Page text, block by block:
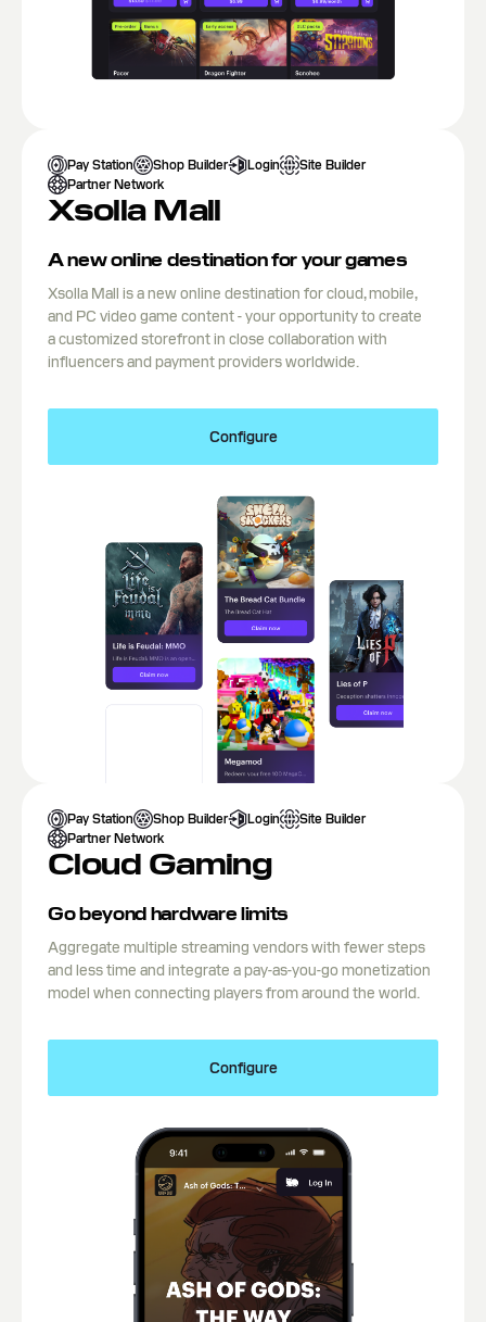
Pay Station Shop Builder Login
Site Builder
Partner Network
Xsolla Mall
A new online destination for your games
Xsolla Mall is a new online destination for cloud, mobile,
and PC video game content - your opportunity to create
a customized storefront in close collaboration with
influencers and payment providers worldwide.
Configure
Pay Station Shop Builder Login
Site Builder
Partner Network
Cloud Gaming
Go beyond hardware limits
Aggregate multiple streaming vendors with fewer steps
and less time and integrate a pay-as-you-go monetization
model when connecting players from around the world.
Configure